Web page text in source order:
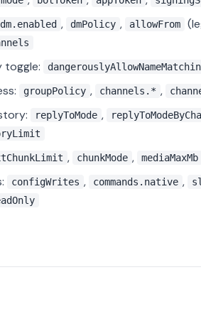
dm.enabled , dmPolicy , allowFrom
toggle:
groupPolicy , channels.* ,
replyToMode ,
, chunkMode , mediaMaxMb
configWrites , commands.native ,